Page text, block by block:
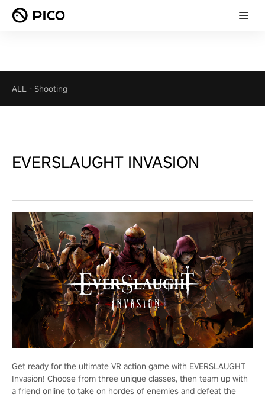
ALL - Shooting
EVERSLAUGHT INVASION
Get ready for the ultimate VR action game with EVERSLAUGHT
Invasion! Choose from three unique classes, then team up with
a friend online to take on hordes of enemies and defeat the